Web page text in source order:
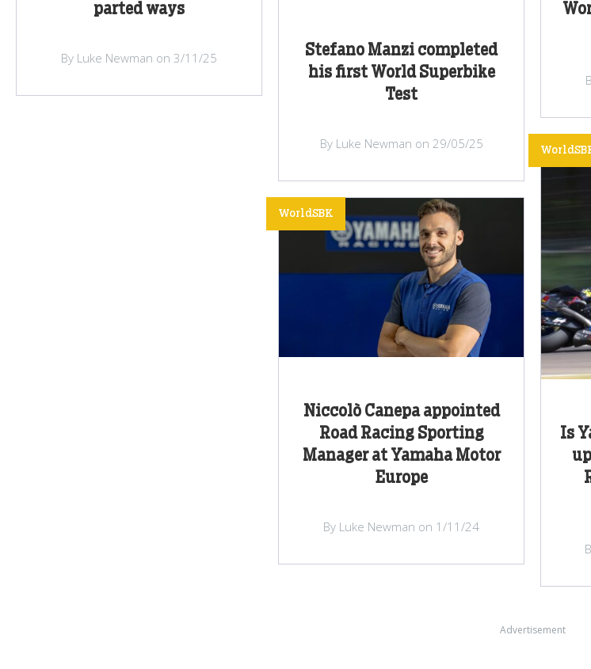
parted ways
By Luke Newman on 3/11/25
Stefano Manzi completed
his first World Superbike
Test
By Luke Newman on 29/05/25
Niccolò Canepa appointed
Road Racing Sporting
Manager at Yamaha Motor
Europe
WorldSBK
By Luke Newman on 1/11/24
Is
Advertisement